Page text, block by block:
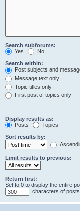
Search subforums:
Yes
No
Search within:
Post subjects and
Message text only
Topic titles only
First post of topics only
Display results as:
Posts
Topics
Sort results by:
Limit results to previous:
Return first:
Set to 0 to display the entire
characters of posts